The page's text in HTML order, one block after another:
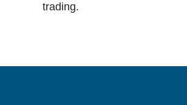
trading.